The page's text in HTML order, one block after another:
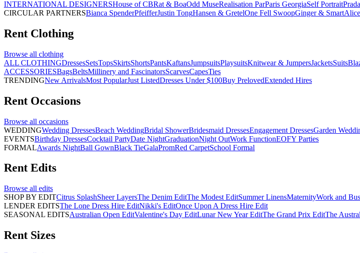
INTERNATIONAL DESIGNERSHouse of CBRat & BoaOdd MuseRealisation ParParis GeorgiaSelf PortraitPrada
CIRCULAR PARTNERSBianca SpenderPfeifferJustin TongHansen & GretelOne Fell SwoopGinger & Smart
Rent Clothing
Browse all clothing
ALL CLOTHINGDressesSetsTopsSkirtsShortsPantsKaftansJumpsuitsPlaysuitsKnitwear & JumpersJacketsSuits
ACCESSORIESBagsBeltsMillinery and FascinatorsScarvesCapesTies
TRENDINGNew ArrivalsMost PopularJust ListedDresses Under $100Buy PrelovedExtended Hires
Rent Occasions
Browse all occasions
WEDDINGWedding DressesBeach WeddingBridal ShowerBridesmaid DressesEngagement DressesGarden
EVENTSBirthday DressesCocktail PartyDate NightGraduationNight OutWork FunctionEOFY Parties
FORMALAwards NightBall GownBlack TieGalaPromRed CarpetSchool Formal
Rent Edits
Browse all edits
SHOP BY EDITCitrus SplashSheer LayersThe Denim EditThe Modest EditSummer LinensMaternityWork and
LENDER EDITSThe Lone Dress Hire EditNikki's EditOnce Upon A Dress Hire Edit
SEASONAL EDITSAustralian Open EditValentine's Day EditLunar New Year EditThe Grand Prix EditThe
Rent Sizes